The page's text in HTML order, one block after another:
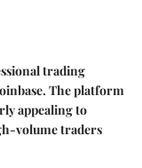
trading
The platform
appealing to
volume traders